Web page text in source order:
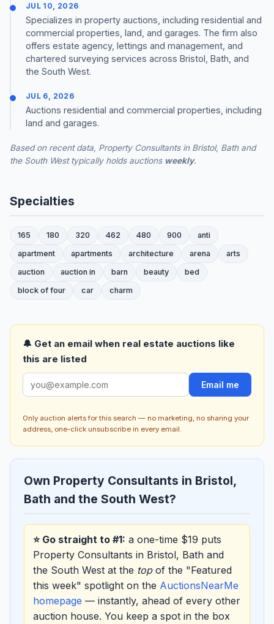
JUL 10, 2026
Specializes in property auctions, including residential and
commercial properties, land, and garages. The firm also
offers estate agency, lettings and management, and
chartered surveying services across Bristol, Bath, and
the South West.
JUL 6, 2026
Auctions residential and commercial properties, including
land and garages.
Based on recent data, Property Consultants in Bristol, Bath and
the South West typically holds auctions weekly.
Specialties
165 180 320 462 480 900
anti
apartment
apartments architecture arena
arts
auction
auction in barn beauty
bed
block of four
car charm
🔔 Get an email when real estate auctions like
this are listed
Email me
Only auction alerts for this search — no marketing, no sharing your
address, one-click unsubscribe in every email.
Own Property Consultants in Bristol,
Bath and the South West?
⭐ Go straight to #1: a one-time $19 puts
Property Consultants in Bristol, Bath and
the South West at the topof the "Featured
this week" spotlight on the AuctionsNearMe
homepage — instantly, ahead of every other
auction house. You keep a spot in the box